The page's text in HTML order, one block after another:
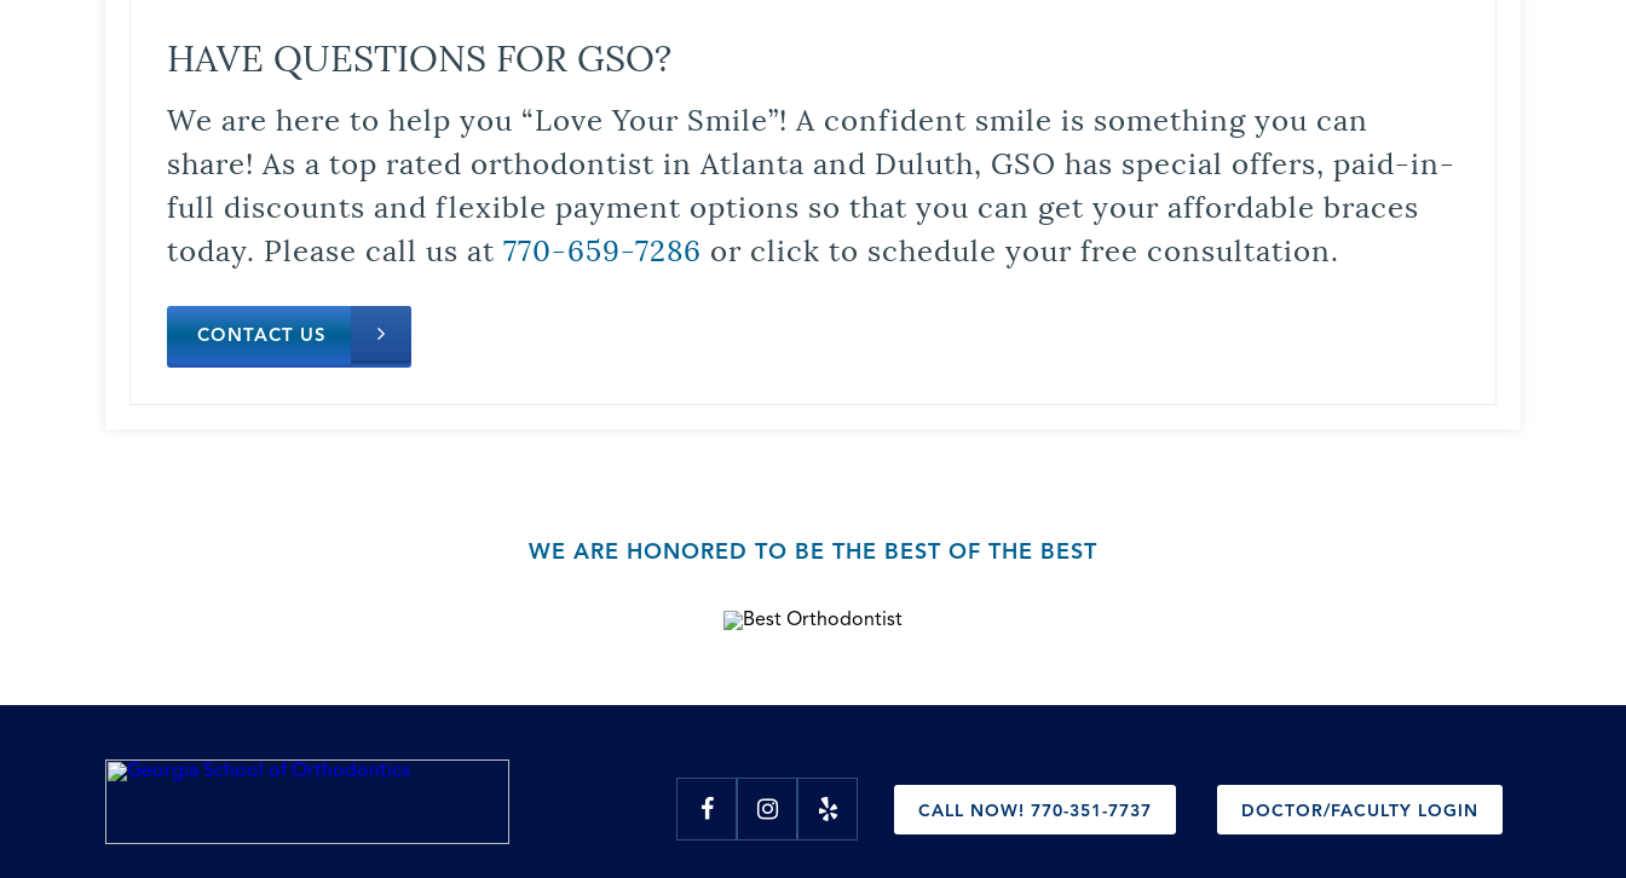
HAVE QUESTIONS FOR GSO?
We are here to help you “Love Your Smile”! A confident smile is something you can
share! As a top rated orthodontist in Atlanta and Duluth, GSO has special offers, paid-in-
full discounts and flexible payment options so that you can get your affordable braces
today. Please call us at 770-659-7286 or click to schedule your free consultation.
CONTACT US
WE ARE HONORED TO BE THE BEST OF THE BEST
CALL NOW! 770-351-7737 DOCTOR/FACULTY LOGIN